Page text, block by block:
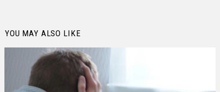
YOU MAY ALSO LIKE